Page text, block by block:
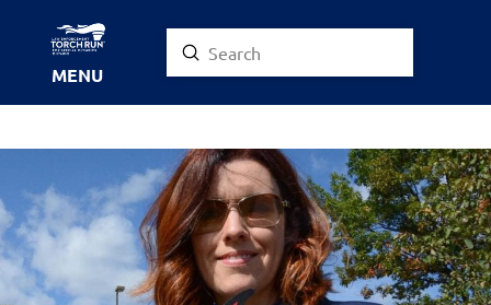
MENU Search
Submit